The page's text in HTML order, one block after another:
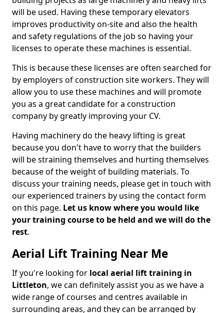
will be used. Having these temporary elevators
improves productivity on-site and also the health
and safety regulations of the job so having your
licenses to operate these machines is essential.
This is because these licenses are often searched for
by employers of construction site workers. They will
allow you to use these machines and will promote
you as a great candidate for a construction
company by greatly improving your CV.
Having machinery do the heavy lifting is great
because you don't have to worry that the builders
will be straining themselves and hurting themselves
because of the weight of building materials. To
discuss your training needs, please get in touch with
our experienced trainers by using the contact form
on this page. Let us know where you would like
your training course to be held and we will do the
rest.
Aerial Lift Training Near Me
If you're looking for local aerial lift training in
Littleton, we can definitely assist you as we have a
wide range of courses and centres available in
surrounding areas, and they can be arranged by